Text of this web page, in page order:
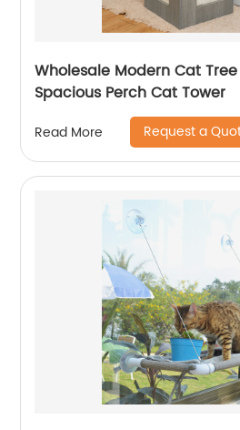
Wholesale Modern Cat
Spacious Perch Cat Tower
Read More Request a